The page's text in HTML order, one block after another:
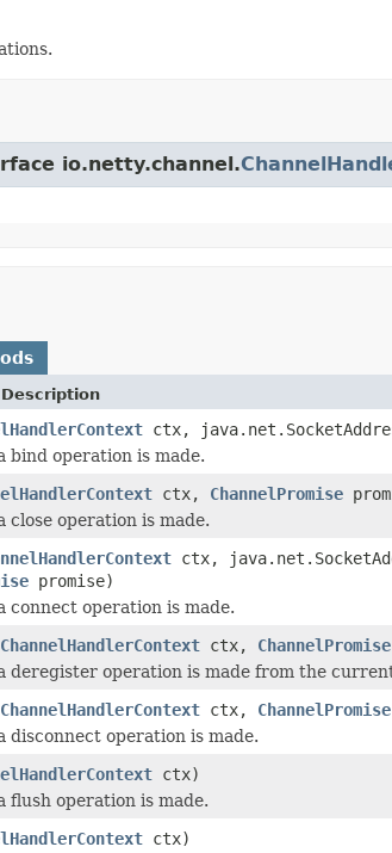
io.netty.channel.
ctx,
bind operation is made.
ctx, ChannelPromise
close operation is made.
ctx,
promise)
connect operation is made.
ChannelHandlerContext ctx, ChannelPromise
deregister operation is made from the
ChannelHandlerContext ctx, ChannelPromise
disconnect operation is made.
ctx)
flush operation is made.
ctx)